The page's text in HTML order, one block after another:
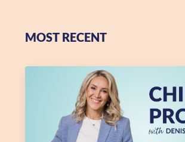
MOST RECENT